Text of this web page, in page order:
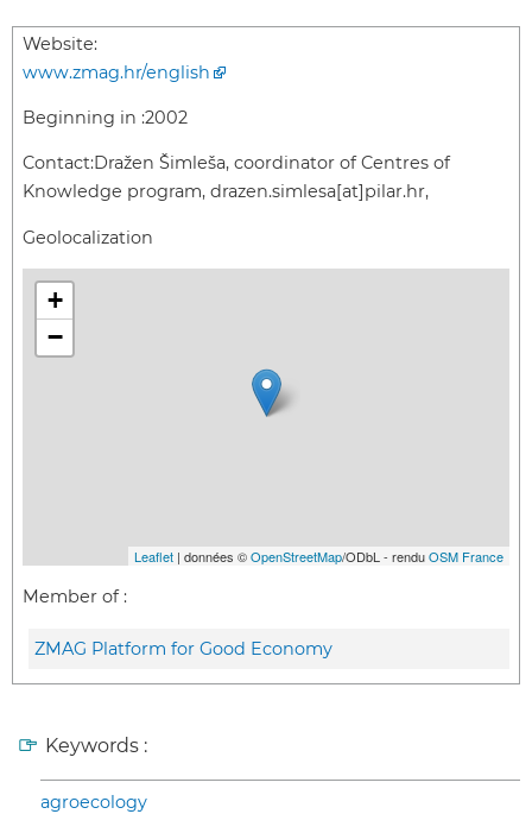
Website:
www.zmag.hr/english
Beginning in :2002
Contact:Dražen Šimleša, coordinator of Centres of
Knowledge program, drazen.simlesa[at]pilar.hr,
Geolocalization
+
−
Leaflet | données ©OpenStreetMap/ODbL - renduOSM France
Member of :
ZMAG Platform for Good Economy
Keywords :
agroecology